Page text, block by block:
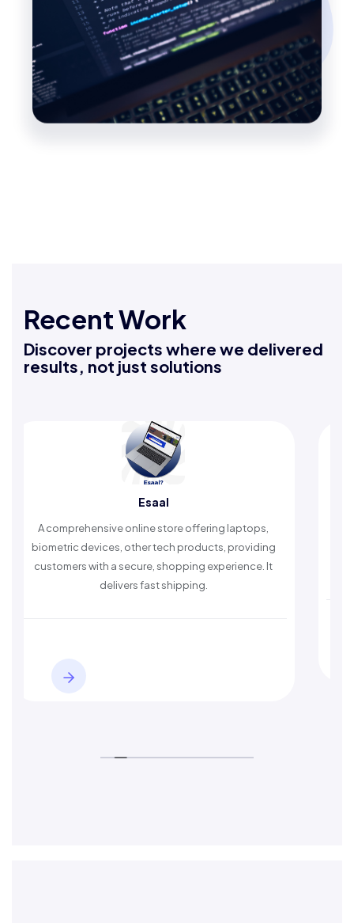
Recent Work
Discover projects where we delivered
results, not just solutions
online store offering laptops,
devices, other tech products, providing
with a secure, shopping experience. It
delivers fast shipping.
timely